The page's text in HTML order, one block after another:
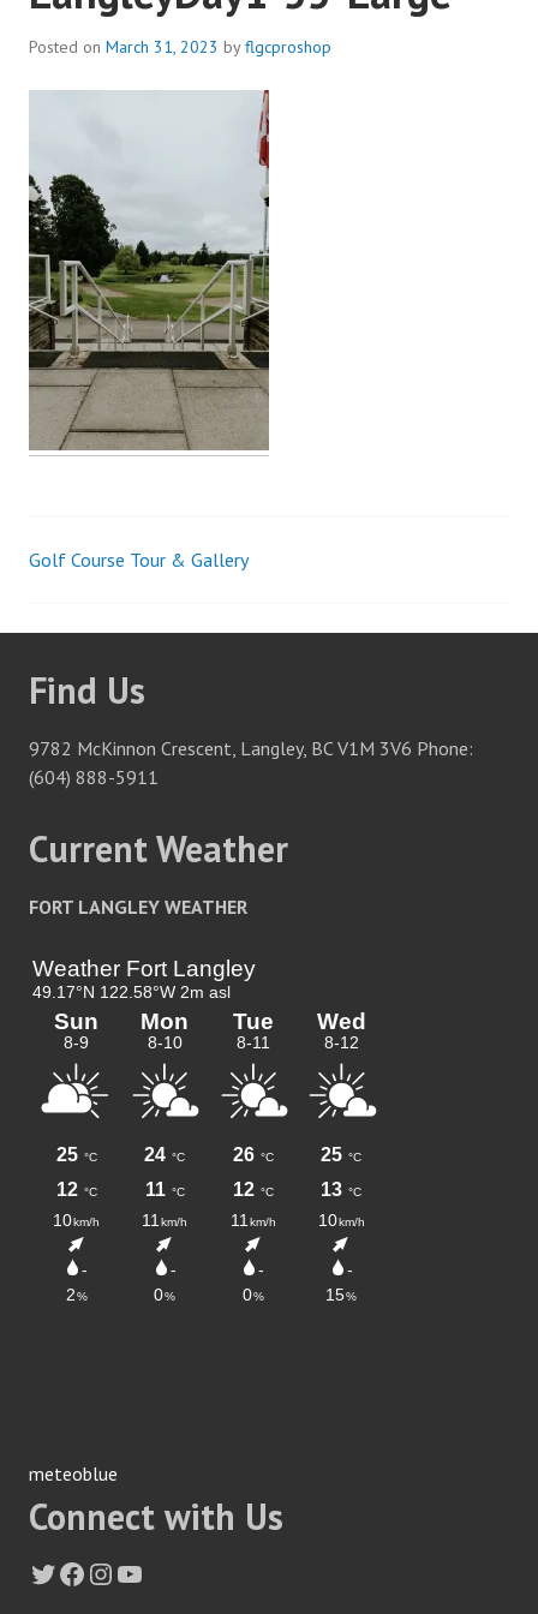
Posted on March 31, 2023 byflgcproshop
Post
navigation
Golf Course Tour & Gallery
Find Us
9782 McKinnon Crescent, Langley, BC V1M 3V6 Phone:
(604) 888-5911
Current Weather
FORT LANGLEY WEATHER
meteoblue
Connect with Us
Twitter
Facebook
Instagram
YouTube